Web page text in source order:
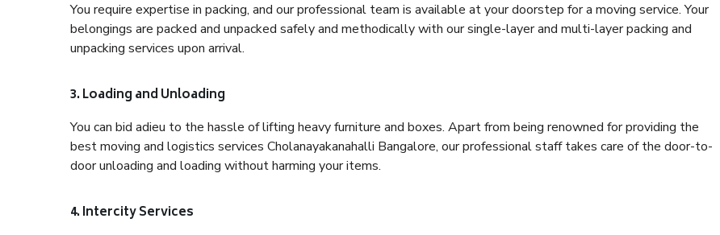
You require expertise in packing, and our professional team is available at your doorstep for a moving service. Your
belongings are packed and unpacked safely and methodically with our single-layer and multi-layer packing and
unpacking services upon arrival.
3. Loading and Unloading
You can bid adieu to the hassle of lifting heavy furniture and boxes. Apart from being renowned for providing the
best moving and logistics services Cholanayakanahalli Bangalore, our professional staff takes care of the door-to-
door unloading and loading without harming your items.
4. Intercity Services